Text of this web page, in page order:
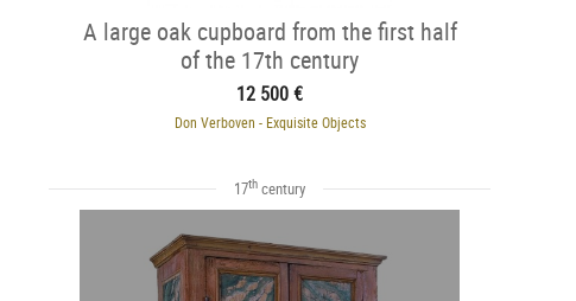
A large oak cupboard from the first half
of the 17th century
12 500 €
Don Verboven - Exquisite Objects
17th century